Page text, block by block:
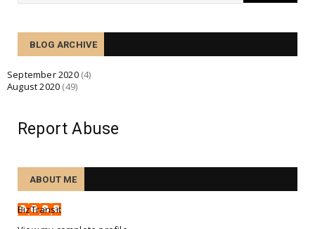
Many struggling small businesses face bankruptcy
Tesco creates 16,000 permanent jobs for booming
BLOG ARCHIVE
September 2020(4)
August 2020 (49)
Report Abuse
ABOUT ME
BizTransit